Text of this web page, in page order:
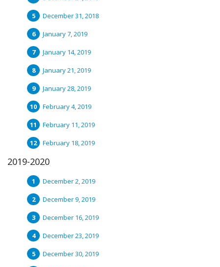
December 31, 2018
January 7, 2019
January 14, 2019
January 21, 2019
January 28, 2019
February 4, 2019
February 11, 2019
February 18, 2019
2019-2020
December 2, 2019
December 9, 2019
December 16, 2019
December 23, 2019
December 30, 2019